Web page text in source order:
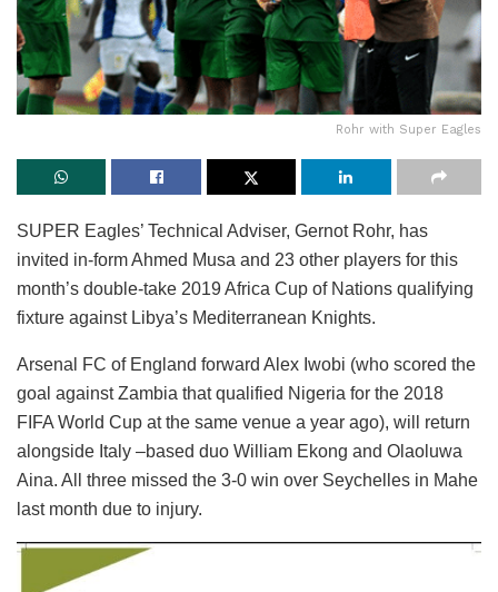
Rohr with Super Eagles
SUPER Eagles’ Technical Adviser, Gernot Rohr, has
invited in-form Ahmed Musa and 23 other players for this
month’s double-take 2019 Africa Cup of Nations qualifying
fixture against Libya’s Mediterranean Knights.
Arsenal FC of England forward Alex Iwobi (who scored the
goal against Zambia that qualified Nigeria for the 2018
FIFA World Cup at the same venue a year ago), will return
alongside Italy –based duo William Ekong and Olaoluwa
Aina. All three missed the 3-0 win over Seychelles in Mahe
last month due to injury.